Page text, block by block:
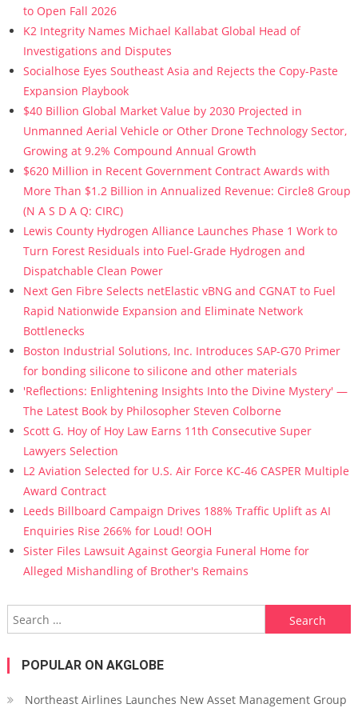
to Open Fall 2026
K2 Integrity Names Michael Kallabat Global Head of
Investigations and Disputes
Socialhose Eyes Southeast Asia and Rejects the Copy-Paste
Expansion Playbook
$40 Billion Global Market Value by 2030 Projected in
Unmanned Aerial Vehicle or Other Drone Technology Sector,
Growing at 9.2% Compound Annual Growth
$620 Million in Recent Government Contract Awards with
More Than $1.2 Billion in Annualized Revenue: Circle8 Group
(N A S D A Q: CIRC)
Lewis County Hydrogen Alliance Launches Phase 1 Work to
Turn Forest Residuals into Fuel-Grade Hydrogen and
Dispatchable Clean Power
Next Gen Fibre Selects netElastic vBNG and CGNAT to Fuel
Rapid Nationwide Expansion and Eliminate Network
Bottlenecks
Boston Industrial Solutions, Inc. Introduces SAP-G70 Primer
for bonding silicone to silicone and other materials
'Reflections: Enlightening Insights Into the Divine Mystery' —
The Latest Book by Philosopher Steven Colborne
Scott G. Hoy of Hoy Law Earns 11th Consecutive Super
Lawyers Selection
L2 Aviation Selected for U.S. Air Force KC-46 CASPER Multiple
Award Contract
Leeds Billboard Campaign Drives 188% Traffic Uplift as AI
Enquiries Rise 266% for Loud! OOH
Sister Files Lawsuit Against Georgia Funeral Home for
Alleged Mishandling of Brother's Remains
Search for:
POPULAR ON AKGLOBE
Northeast Airlines Launches New Asset Management Group